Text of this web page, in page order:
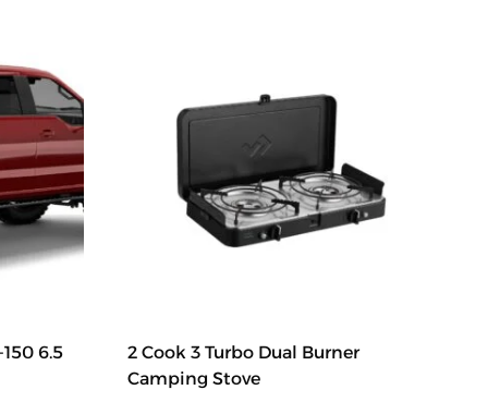
6.5
2 Cook 3 Turbo Dual Burner
Camping Stove